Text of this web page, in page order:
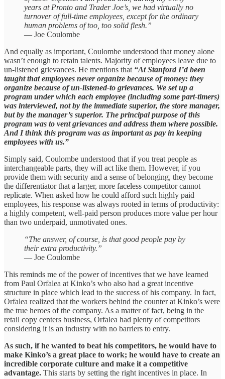
years at Pronto and Trader Joe’s, we had virtually no
turnover of full‑time employees, except for the ordinary
human problems of too, too solid flesh.”
— Joe Coulombe
And equally as important, Coulombe understood that money alone
wasn’t enough to retain talents. Majority of employees leave due to
un-listened grievances. He mentions that “At Stanford I’d been
taught that employees never organize because of money: they
organize because of un-listened-to grievances. We set up a
program under which each employee (including some part-timers)
was interviewed, not by the immediate superior, the store manager,
but by the manager’s superior. The principal purpose of this
program was to vent grievances and address them where possible.
And I think this program was as important as pay in keeping
employees with us.”
Simply said, Coulombe understood that if you treat people as
interchangeable parts, they will act like them. However, if you
provide them with security and a sense of belonging, they become
the differentiator that a larger, more faceless competitor cannot
replicate. When asked how he could afford such highly paid
employees, his response was always rooted in terms of productivity:
a highly competent, well-paid person produces more value per hour
than two underpaid, unmotivated ones.
“The answer, of course, is that good people pay by
their extra productivity.”
— Joe Coulombe
This reminds me of the power of incentives that we have learned
from Paul Orfalea at Kinko’s who also had a great incentive
structure in place which lead to the success of his company. In fact,
Orfalea realized that the workers behind the counter at Kinko’s were
the true heroes of the company. As a matter of fact, being in the
retail copy centers business, Orfalea had plenty of competitors
considering it is an industry with no barriers to entry.
As such, if he wanted to beat his competitors, he would have to
make Kinko’s a great place to work; he would have to create an
incredible corporate culture and make it a competitive
advantage. This starts by setting the right incentives in place. In